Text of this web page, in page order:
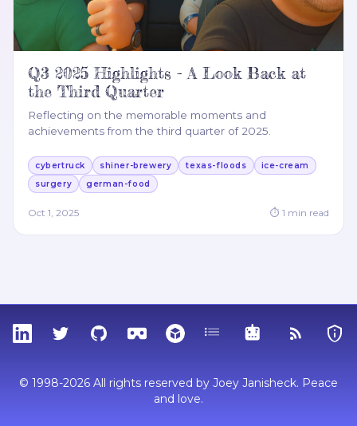
Q3 2025 Highlights - A Look Back at
the Third Quarter
Reflecting on the memorable moments and
achievements from the third quarter of 2025.
cybertruck shiner-brewery texas-floods
ice-cream
surgery
german-food
Oct 1, 2025 ⏱ 1 min read
LinkedInTwitterGitHubSketchfabThingiverse
Tags MCP RSS Feed
© 1998-2026 All rights reserved by Joey Janisheck. Peace
and love.